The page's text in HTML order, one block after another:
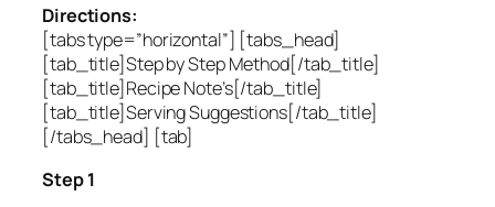
Directions:
[tabs type=”horizontal”] [tabs_head]
[tab_title]Step by Step Method[/tab_title]
[tab_title]Recipe Note’s[/tab_title]
[tab_title]Serving Suggestions[/tab_title]
[/tabs_head] [tab]
Step 1